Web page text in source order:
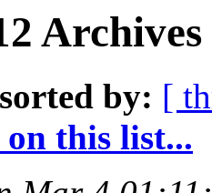
by: [
this list...